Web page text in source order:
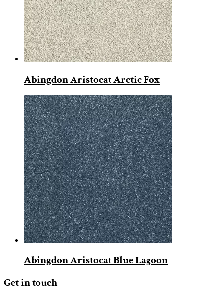
Abingdon Aristocat Arctic Fox
Abingdon Aristocat Blue Lagoon
Get in touch